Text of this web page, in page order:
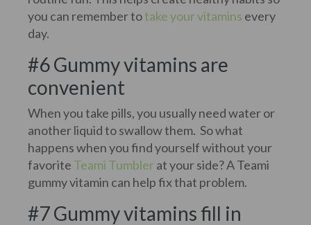
you can remember totake your vitamins every
day.
#6 Gummy vitamins are
convenient
When you take pills, you usually need water or
another liquid to swallow them. So what
happens when you find yourself without your
favorite Teami Tumblerat your side? A Teami
gummy vitamin can help fix that problem.
#7 Gummy vitamins fill in